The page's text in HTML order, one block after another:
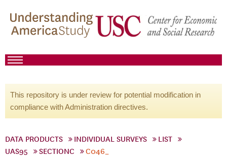
This repository is under review for potential modification in
compliance with Administration directives.
DATA PRODUCTS INDIVIDUAL SURVEYS
LIST
UAS95
SECTIONC C046_